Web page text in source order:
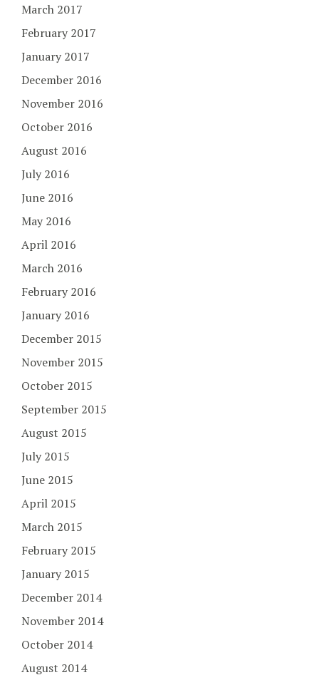
March 2017
February 2017
January 2017
December 2016
November 2016
October 2016
August 2016
July 2016
June 2016
May 2016
April 2016
March 2016
February 2016
January 2016
December 2015
November 2015
October 2015
September 2015
August 2015
July 2015
June 2015
April 2015
March 2015
February 2015
January 2015
December 2014
November 2014
October 2014
August 2014